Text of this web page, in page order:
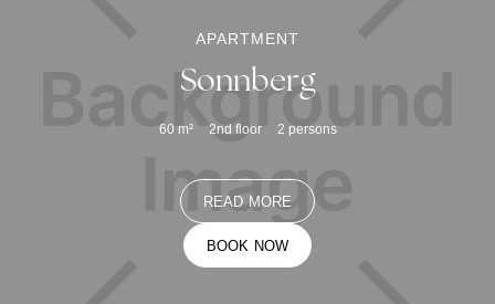
APARTMENT
Sonnberg
60 m² 2nd floor 2 persons
READ MORE
BOOK NOW